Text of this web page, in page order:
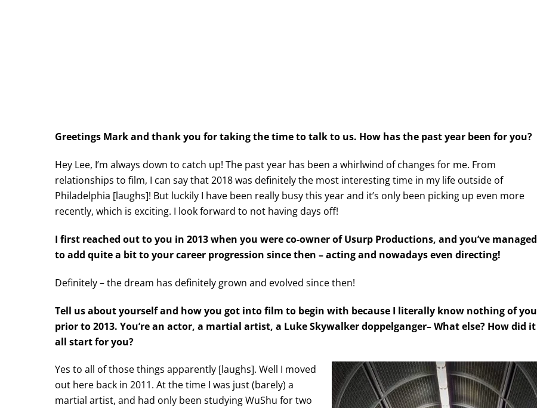
Greetings Mark and thank you for taking the time to talk to us. How has the past year been for you?
Hey Lee, I’m always down to catch up! The past year has been a whirlwind of changes for me. From
relationships to film, I can say that 2018 was definitely the most interesting time in my life outside of
Philadelphia [laughs]! But luckily I have been really busy this year and it’s only been picking up even more
recently, which is exciting. I look forward to not having days off!
I first reached out to you in 2013 when you were co-owner of Usurp Productions, and you’ve managed
to add quite a bit to your career progression since then – acting and nowadays even directing!
Definitely – the dream has definitely grown and evolved since then!
Tell us about yourself and how you got into film to begin with because I literally know nothing of you
prior to 2013. You’re an actor, a martial artist, a Luke Skywalker doppelganger– What else? How did it
all start for you?
Yes to all of those things apparently [laughs]. Well I moved
out here back in 2011. At the time I was just (barely) a
martial artist, and had only been studying WuShu for two